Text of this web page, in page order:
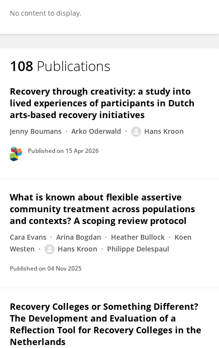
No content to display.
108 Publications
Recovery through creativity: a study into
lived experiences of participants in Dutch
arts-based recovery initiatives
Jenny Boumans Arko Oderwald Hans Kroon
Published on 15 Apr 2026
What is known about flexible assertive
community treatment across populations
and contexts? A scoping review protocol
Cara Evans Arina Bogdan Heather Bullock
Koen
Westen
Hans Kroon Philippe Delespaul
Published on 04 Nov 2025
Recovery Colleges or Something Different?
The Development and Evaluation of a
Reflection Tool for Recovery Colleges in the
Netherlands